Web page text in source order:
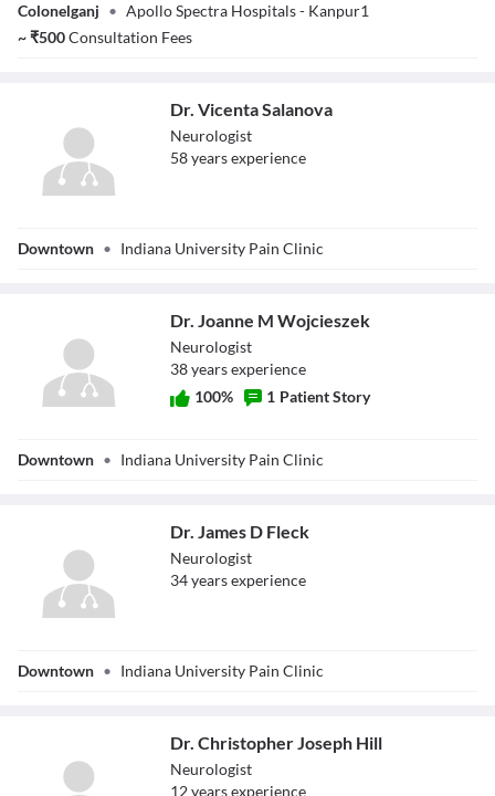
Colonelganj • Apollo Spectra Hospitals - Kanpur1
~₹500Consultation Fees
Salanova
Dr. Vicenta Salanova
Neurologist
58yearsexperience
Downtown • Indiana University Pain Clinic
Wojcieszek
Dr. Joanne M Wojcieszek
Neurologist
38yearsexperience
100% 1 Patient Story
Downtown • Indiana University Pain Clinic
Dr. James D Fleck
Neurologist
34yearsexperience
Downtown • Indiana University Pain Clinic
Dr. Christopher Joseph Hill
Neurologist
12yearsexperience